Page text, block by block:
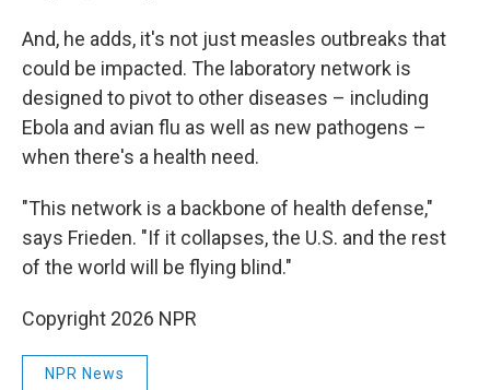
And, he adds, it's not just measles outbreaks that
could be impacted. The laboratory network is
designed to pivot to other diseases – including
Ebola and avian flu as well as new pathogens –
when there's a health need.
"This network is a backbone of health defense,"
says Frieden. "If it collapses, the U.S. and the rest
of the world will be flying blind."
Copyright 2026 NPR
NPR News